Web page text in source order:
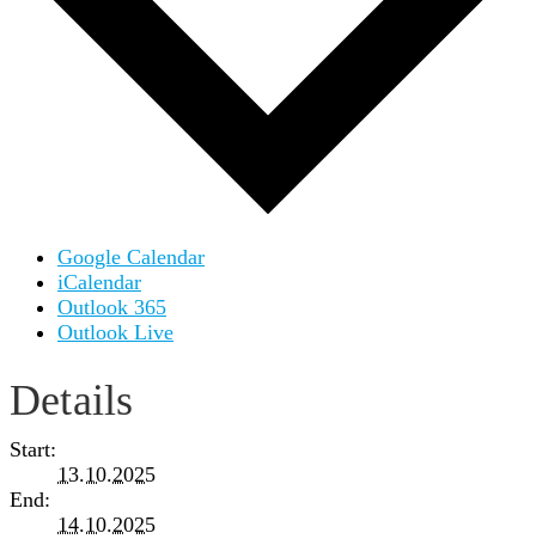
Google Calendar
iCalendar
Outlook 365
Outlook Live
Details
Start:
13.10.2025
End:
14.10.2025